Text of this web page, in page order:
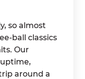
so almost
ball classics
Our
around a